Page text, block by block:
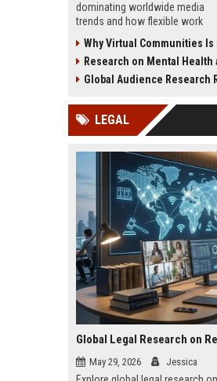
dominating worldwide media
trends and how flexible work
culture.
Why Virtual Communities
Research on Mental Health
Global Audience Research
LEGAL
Global Legal Research on
May 29, 2026 Jessica